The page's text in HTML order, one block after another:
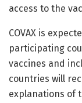
access to the
COVAX is
participating
vaccines and
countries will
explanations of